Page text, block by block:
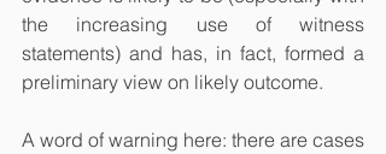
the increasing use of witness
statements) and has, in fact, formed a
preliminary view on likely outcome.
A word of warning here: there are cases